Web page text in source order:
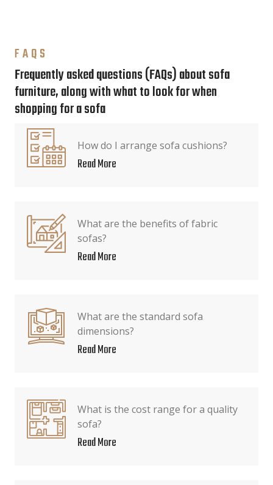
FAQS
Frequently asked questions (FAQs) about sofa
furniture, along with what to look for when
shopping for a sofa
How do I arrange sofa cushions?
Read More
What are the benefits of fabric
sofas?
Read More
What are the standard sofa
dimensions?
Read More
What is the cost range for a quality
sofa?
Read More